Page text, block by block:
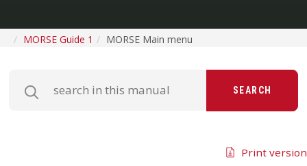
MORSE Guide 1 MORSE Main menu
SEARCH
Print version